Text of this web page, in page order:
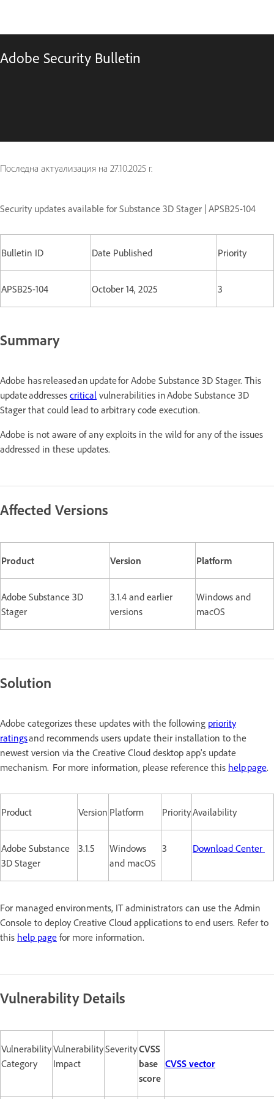
Adobe Security Bulletin
Последна актуализация на 27.10.2025 г.
Security updates available for Substance 3D Stager | APSB25-104
Bulletin ID Date Published Priority
APSB25-104 October 14, 2025 3
Summary
Adobe has released an update for Adobe Substance 3D Stager. This
update addresses critical vulnerabilities in Adobe Substance 3D
Stager that could lead to arbitrary code execution.
Adobe is not aware of any exploits in the wild for any of the issues
addressed in these updates.
Affected Versions
Product Version Platform
Adobe Substance 3D
Stager
3.1.4 and earlier
versions
Windows and
macOS
Solution
Adobe categorizes these updates with the following priority
ratingsand recommends users update their installation to the
newest version via the Creative Cloud desktop app's update
mechanism. For more information, please reference this help page.
Product Version Platform PriorityAvailability
Adobe Substance
3D Stager
3.1.5
Windows
and macOS
3 Download Center
For managed environments, IT administrators can use the Admin
Console to deploy Creative Cloud applications to end users. Refer to
this help page for more information.
Vulnerability Details
Vulnerability
Category
Vulnerability
Impact
SeverityCVSS
base
score
CVSS vector